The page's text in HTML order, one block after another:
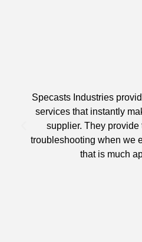
Specasts Industries
services that instantly
supplier. They
troubleshooting when we
that is much